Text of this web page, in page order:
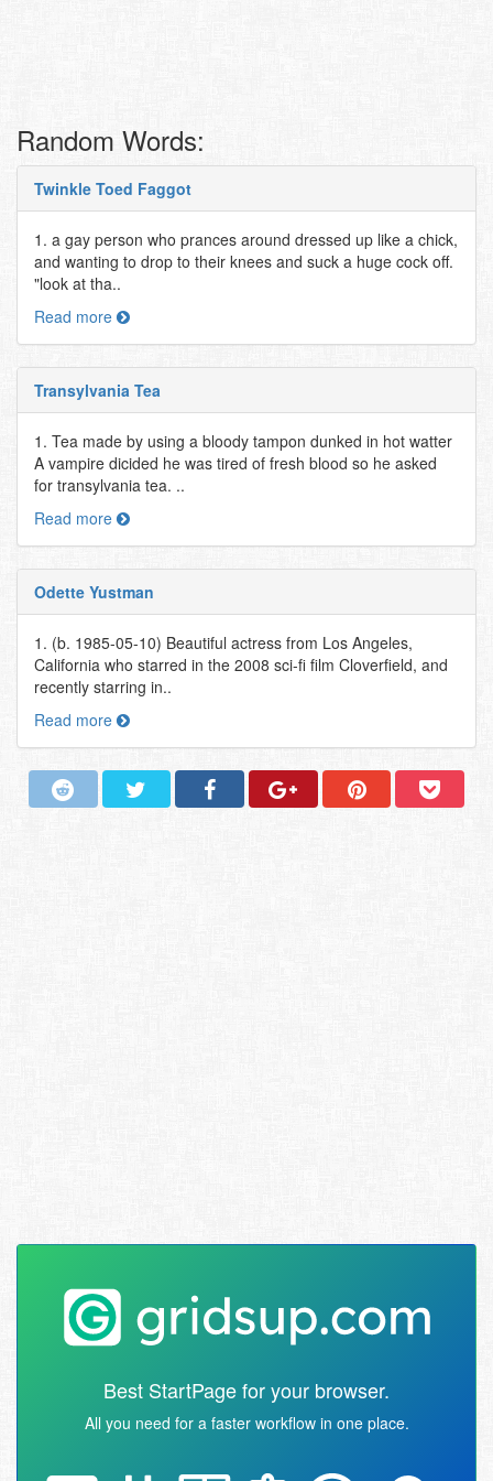
Random Words:
Twinkle Toed Faggot
1. a gay person who prances around dressed up like a chick,
and wanting to drop to their knees and suck a huge cock off.
"look at tha..
Read more
Transylvania Tea
1. Tea made by using a bloody tampon dunked in hot watter
A vampire dicided he was tired of fresh blood so he asked
for transylvania tea. ..
Read more
Odette Yustman
1. (b. 1985-05-10) Beautiful actress from Los Angeles,
California who starred in the 2008 sci-fi film Cloverfield, and
recently starring in..
Read more
Best StartPage for your browser.
All you need for a faster workflow in one place.